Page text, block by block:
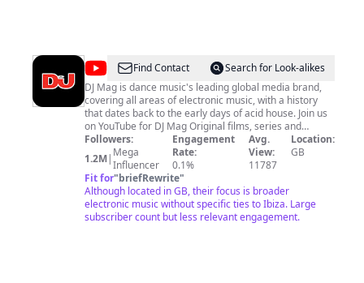
@DJ
Mag
Find Contact
Search for Look-alikes
DJ Mag is dance music's leading global media brand,
covering all areas of electronic music, with a history
that dates back to the early days of acid house. Join us
on YouTube for DJ Mag Original films, series and
documentaries, exclusive DJ sets from the world's best
events, DJ and production tech, exclusive premieres of
new, must-listen tracks, and more.
Followers:
1.2M| Mega
Influencer
Engagement
Rate:
0.1%
Avg.
View:
11787
Location:
GB
Fit for"briefRewrite"
Although located in GB, their focus is broader
electronic music without specific ties to Ibiza. Large
subscriber count but less relevant engagement.